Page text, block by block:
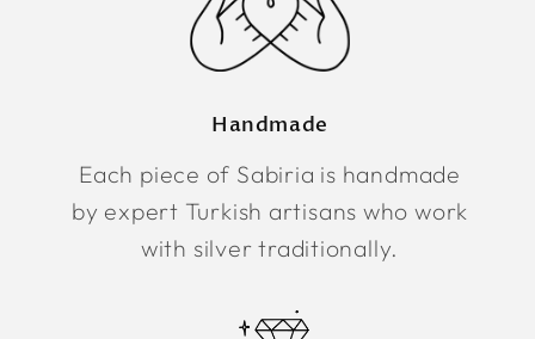
Handmade
Each piece of Sabiria is handmade
by expert Turkish artisans who work
with silver traditionally.